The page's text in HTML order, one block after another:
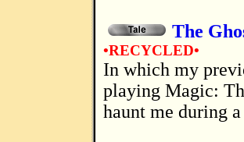
The
•RECYCLED•
In which my previous, negative strategies
playing Magic:
haunt me during